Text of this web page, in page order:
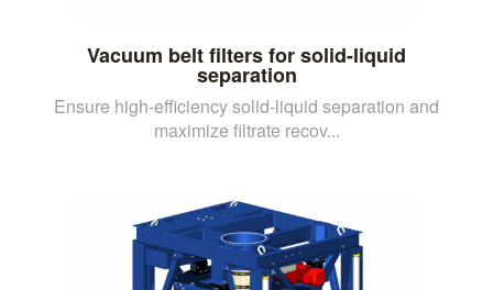
Vacuum belt filters for solid-liquid
separation
Ensure high-efficiency solid-liquid separation and
maximize filtrate recov...